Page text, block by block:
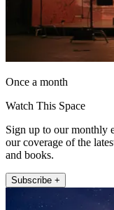
Once a month
Watch This Space
Sign up to our monthly
our coverage of the
and books.
Subscribe +